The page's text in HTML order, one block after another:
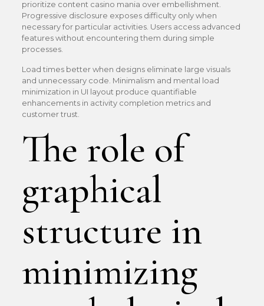
prioritize content casino mania over embellishment.
Progressive disclosure exposes difficulty only when
necessary for particular activities. Users access advanced
features without encountering them during simple
processes.
Load times better when designs eliminate large visuals
and unnecessary code. Minimalism and mental load
minimization in UI layout produce quantifiable
enhancements in activity completion metrics and
customer trust.
The role of
graphical
structure in
minimizing